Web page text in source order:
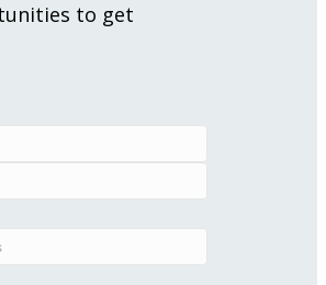
to get